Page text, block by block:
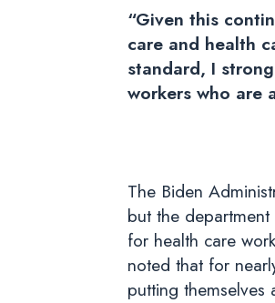
“Given this
care and health
standard, I
workers who are
The Biden
but the
for health care
noted that for
putting themselves